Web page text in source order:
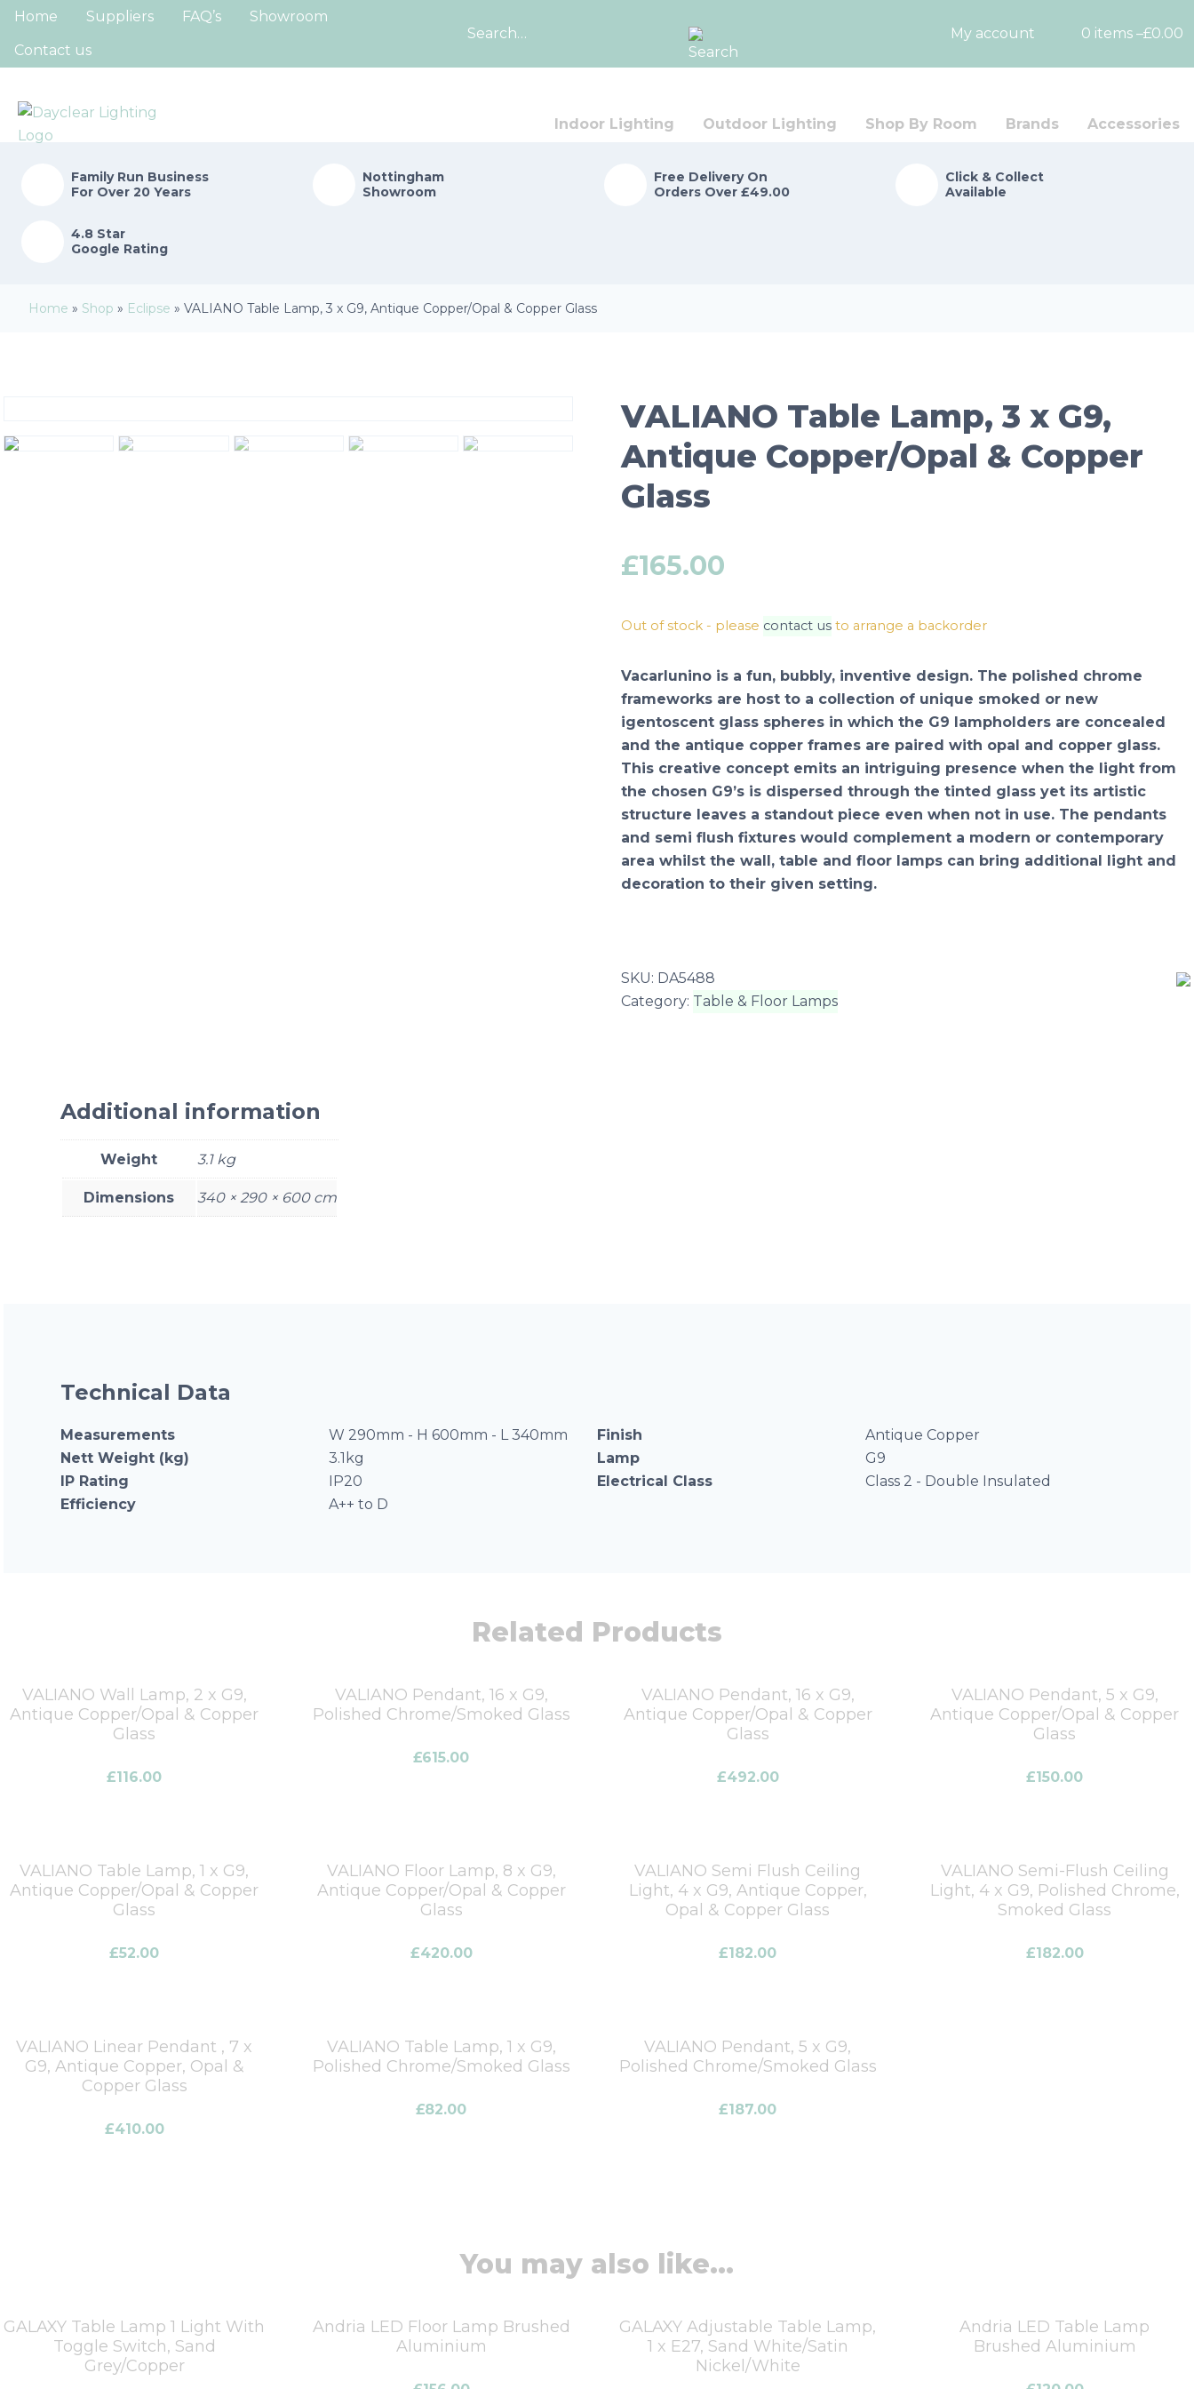
Home Suppliers FAQ’s
Showroom
Contact us
for:
My account 0 items –£0.00
Indoor Lighting Outdoor Lighting Shop By Room Brands Accessories
Family Run Business
For Over 20 Years
Nottingham
Showroom
Free Delivery On
Orders Over £49.00
Click & Collect
Available
4.8 Star
Google Rating
Home » Shop » Eclipse » VALIANO Table Lamp, 3 x G9, Antique Copper/Opal & Copper Glass
VALIANO Table Lamp, 3 x G9,
Antique Copper/Opal & Copper
Glass
£165.00
Vacarlunino is a fun, bubbly, inventive design. The polished chrome
frameworks are host to a collection of unique smoked or new
igentoscent glass spheres in which the G9 lampholders are concealed
and the antique copper frames are paired with opal and copper glass.
This creative concept emits an intriguing presence when the light from
the chosen G9’s is dispersed through the tinted glass yet its artistic
structure leaves a standout piece even when not in use. The pendants
and semi flush fixtures would complement a modern or contemporary
area whilst the wall, table and floor lamps can bring additional light and
decoration to their given setting.
Out of stock - please contact usto arrange a backorder
SKU: DA5488
Category: Table & Floor Lamps
Additional information
Weight 3.1 kg
Dimensions 340 × 290 × 600 cm
Technical Data
Measurements W 290mm - H 600mm - L 340mm Finish
Antique Copper
Nett Weight (kg)
3.1kg Lamp
G9
IP Rating
IP20 Electrical Class
Class 2 - Double Insulated
Efficiency
A++ to D
Related Products
VALIANO Wall Lamp, 2 x G9,
Antique Copper/Opal & Copper
Glass
£116.00
VALIANO Pendant, 16 x G9,
Polished Chrome/Smoked Glass
£615.00
VALIANO Pendant, 16 x G9,
Antique Copper/Opal & Copper
Glass
£492.00
VALIANO Pendant, 5 x G9,
Antique Copper/Opal & Copper
Glass
£150.00
VALIANO Table Lamp, 1 x G9,
Antique Copper/Opal & Copper
Glass
£52.00
VALIANO Floor Lamp, 8 x G9,
Antique Copper/Opal & Copper
Glass
£420.00
VALIANO Semi Flush Ceiling
Light, 4 x G9, Antique Copper,
Opal & Copper Glass
£182.00
VALIANO Semi-Flush Ceiling
Light, 4 x G9, Polished Chrome,
Smoked Glass
£182.00
VALIANO Linear Pendant , 7 x
G9, Antique Copper, Opal &
Copper Glass
£410.00
VALIANO Table Lamp, 1 x G9,
Polished Chrome/Smoked Glass
£82.00
VALIANO Pendant, 5 x G9,
Polished Chrome/Smoked Glass
£187.00
You may also like...
GALAXY Table Lamp 1 Light With
Toggle Switch, Sand
Grey/Copper
Andria LED Floor Lamp Brushed
Aluminium
GALAXY Adjustable Table Lamp,
1 x E27, Sand White/Satin
Nickel/White
Andria LED Table Lamp
Brushed Aluminium